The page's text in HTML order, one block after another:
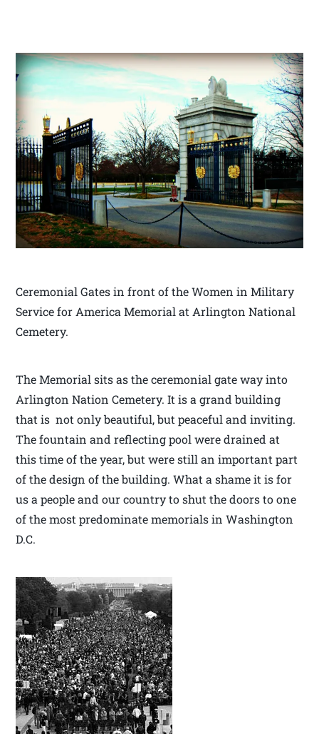
Ceremonial Gates in front of the Women in Military
Service for America Memorial at Arlington National
Cemetery.
The Memorial sits as the ceremonial gate way into
Arlington Nation Cemetery. It is a grand building
that is not only beautiful, but peaceful and inviting.
The fountain and reflecting pool were drained at
this time of the year, but were still an important part
of the design of the building. What a shame it is for
us a people and our country to shut the doors to one
of the most predominate memorials in Washington
D.C.